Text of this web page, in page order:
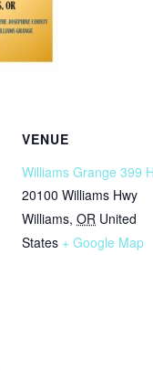
VENUE
Williams Grange 399
20100 Williams Hwy
Williams, OR United
States + Google Map